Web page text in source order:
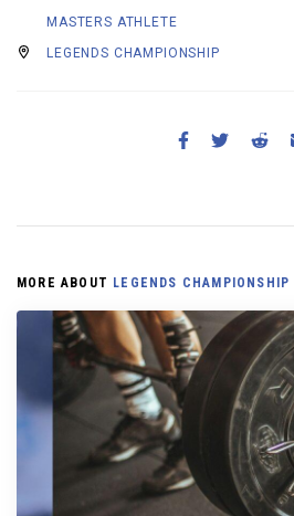
MASTERS ATHLETE
LEGENDS CHAMPIONSHIP
MORE ABOUT LEGENDS CHAMPIONSHIP